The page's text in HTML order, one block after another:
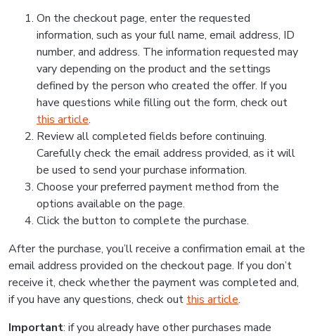
On the checkout page, enter the requested
information, such as your full name, email address, ID
number, and address. The information requested may
vary depending on the product and the settings
defined by the person who created the offer. If you
have questions while filling out the form, check out
this article.
Review all completed fields before continuing.
Carefully check the email address provided, as it will
be used to send your purchase information.
Choose your preferred payment method from the
options available on the page.
Click the button to complete the purchase.
After the purchase, you’ll receive a confirmation email at the
email address provided on the checkout page. If you don’t
receive it, check whether the payment was completed and,
if you have any questions, check out this article.
Important: if you already have other purchases made